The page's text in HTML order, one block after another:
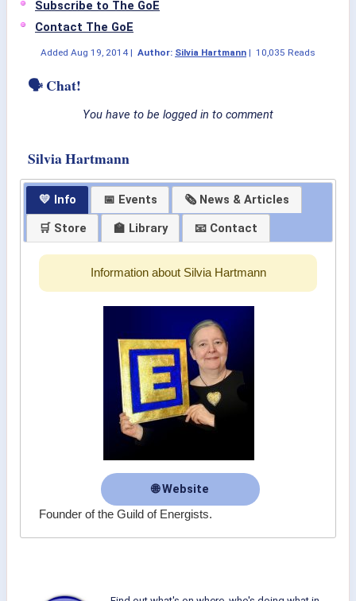
Subscribe to The GoE
Contact The GoE
Added Aug 19, 2014 | Author: Silvia Hartmann | 10,035 Reads
🗣 Chat!
You have to be logged in to comment
Silvia Hartmann
💛 Info 📅 Events
🗞 News & Articles
🛒 Store
🏫 Library 📧 Contact
Information about Silvia Hartmann
🌐 Website
Founder of the Guild of Energists.